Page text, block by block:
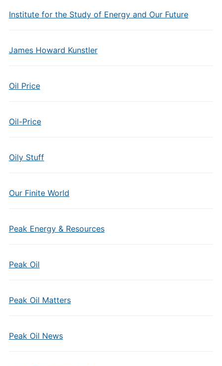
Institute for the Study of Energy and Our Future
James Howard Kunstler
Oil Price
Oil-Price
Oily Stuff
Our Finite World
Peak Energy & Resources
Peak Oil
Peak Oil Matters
Peak Oil News